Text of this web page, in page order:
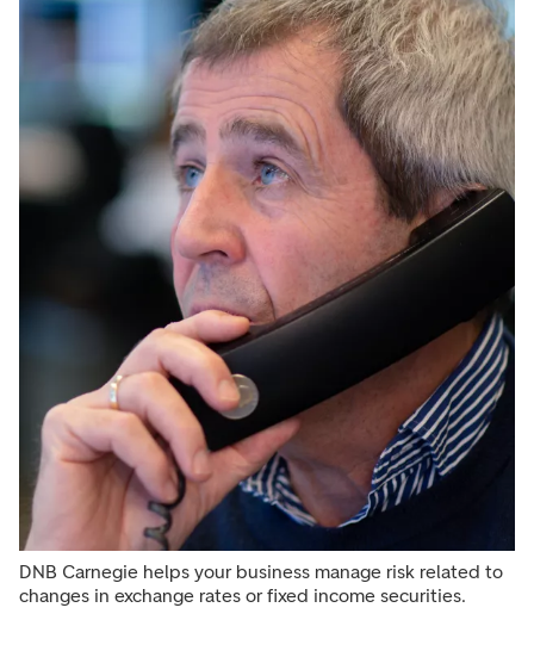
DNB Carnegie helps your business manage risk related to
changes in exchange rates or fixed income securities.